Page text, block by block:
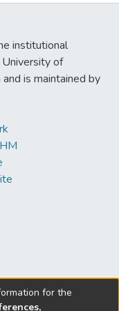
institutional
of
is maintained by
for the